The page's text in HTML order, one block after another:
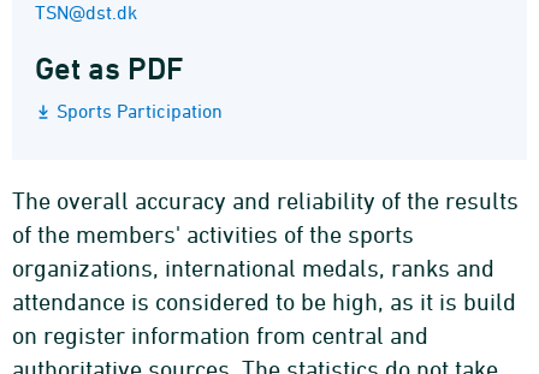
TSN@dst.dk
Get as PDF
Sports Participation
The overall accuracy and reliability of the results
of the members' activities of the sports
organizations, international medals, ranks and
attendance is considered to be high, as it is build
on register information from central and